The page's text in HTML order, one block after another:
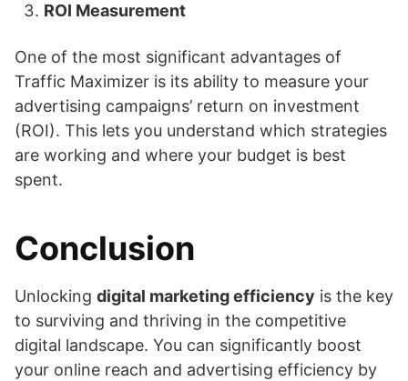
ROI Measurement
One of the most significant advantages of
Traffic Maximizer is its ability to measure your
advertising campaigns’ return on investment
(ROI). This lets you understand which strategies
are working and where your budget is best
spent.
Conclusion
Unlocking digital marketing efficiency is the key
to surviving and thriving in the competitive
digital landscape. You can significantly boost
your online reach and advertising efficiency by